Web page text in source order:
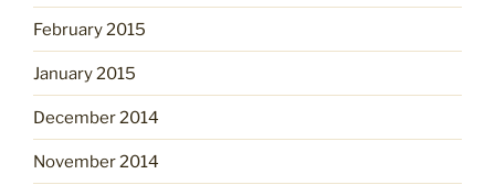
February 2015
January 2015
December 2014
November 2014